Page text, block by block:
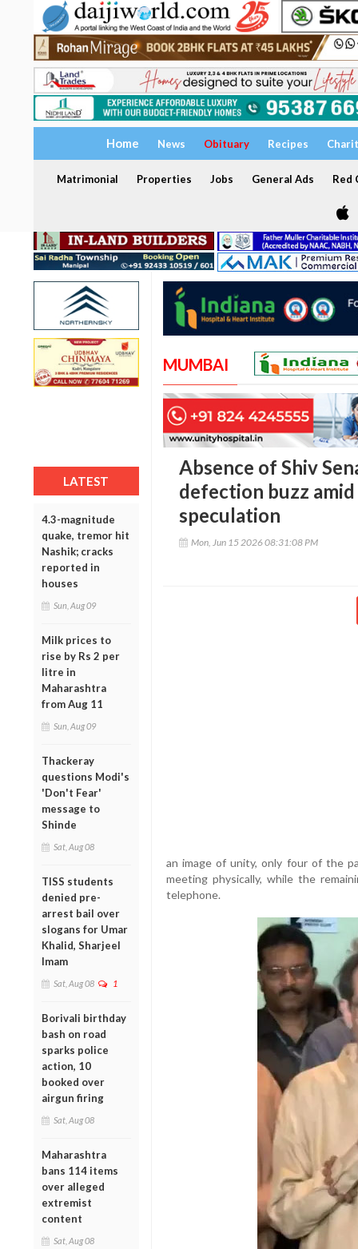
Home News Obituary Recipes
Matrimonial Properties Jobs General Ads Red
LATEST
4.3-magnitude
quake, tremor hit
Nashik; cracks
reported in
houses
Sun, Aug 09
Milk prices to
rise by Rs 2 per
litre in
Maharashtra
from Aug 11
Sun, Aug 09
Thackeray
questions Modi's
'Don't Fear'
message to
Shinde
Sat, Aug 08
TISS students
denied pre-
arrest bail over
slogans for Umar
Khalid, Sharjeel
Imam
Sat, Aug 08 1
Borivali birthday
bash on road
sparks police
action, 10
booked over
airgun firing
Sat, Aug 08
Maharashtra
bans 114 items
over alleged
extremist
content
Sat, Aug 08
MUMBAI
Absence of Shiv
defection buzz amid
speculation
Mon, Jun 15 2026 08:31:08 PM
an image of unity, only four of the
meeting physically, while the
telephone.